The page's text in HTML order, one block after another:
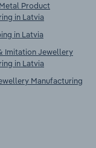
Product
in Latvia
in Latvia
Imitation Jewellery
in Latvia
Manufacturing